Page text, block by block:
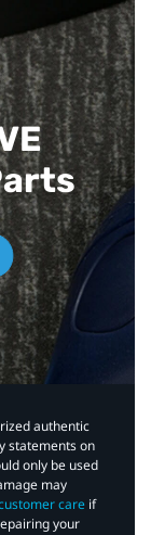
authentic
statements on
only be used
may
care if
your